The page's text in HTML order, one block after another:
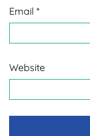
Email *
Website